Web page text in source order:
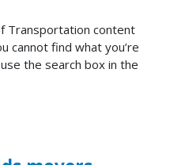
Transportation content
cannot find what you’re
the search box in the